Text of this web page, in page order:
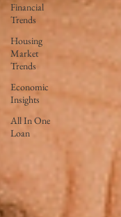
Financial
Trends
Housing
Market
Trends
Economic
Insights
All In One
Loan